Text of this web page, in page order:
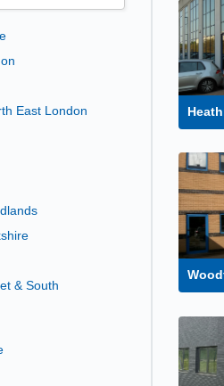
East London
& South